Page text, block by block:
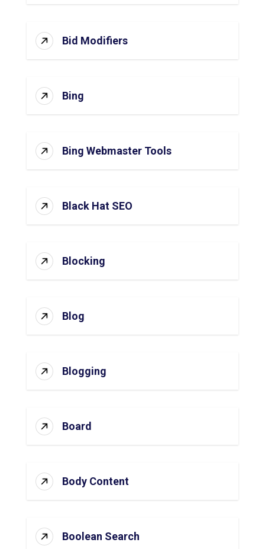
Bid Modifiers
Bing
Bing Webmaster Tools
Black Hat SEO
Blocking
Blog
Blogging
Board
Body Content
Boolean Search